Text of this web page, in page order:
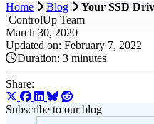
Home Blog
Your SSD
ControlUp Team
March 30, 2020
Updated on: February 7, 2022
Duration: 3 minutes
Share:
Subscribe to our blog